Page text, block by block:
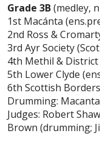
Grade 3B(medley,
1st Macánta
2nd Ross &
3rd Ayr Society
4th Methil & District
5th Lower Clyde
6th Scottish
Drumming: Macanta
Judges: Robert
Brown (drumming;